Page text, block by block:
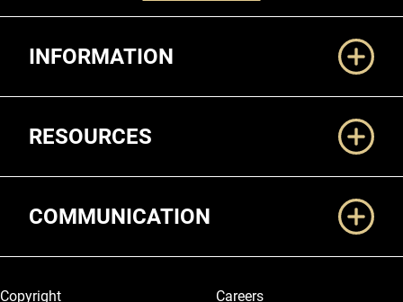
INFORMATION
RESOURCES
COMMUNICATION
Legal and More
Copyright
Careers